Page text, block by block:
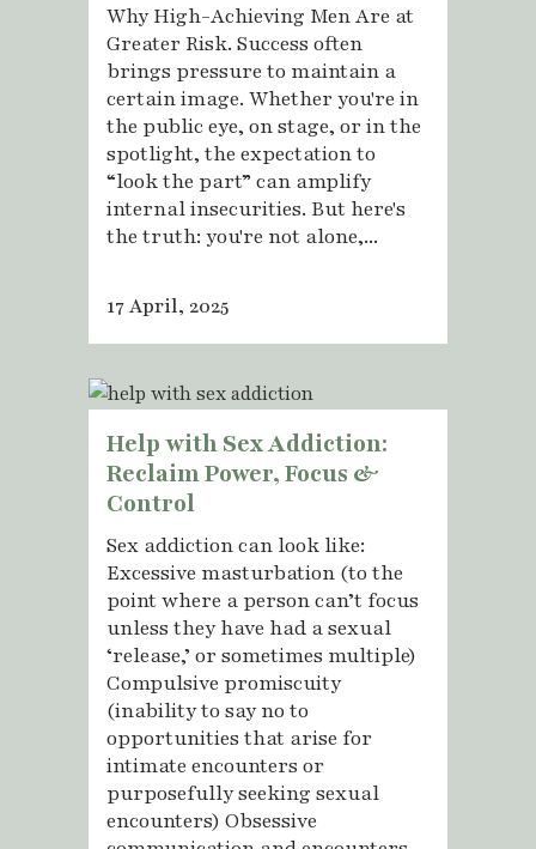
Why High-Achieving Men Are at
Greater Risk. Success often
brings pressure to maintain a
certain image. Whether you're in
the public eye, on stage, or in the
spotlight, the expectation to
“look the part” can amplify
internal insecurities. But here's
the truth: you're not alone,...
17 April, 2025
Help with Sex Addiction:
Reclaim Power, Focus &
Control
Sex addiction can look like:
Excessive masturbation (to the
point where a person can’t focus
unless they have had a sexual
‘release,’ or sometimes multiple)
Compulsive promiscuity
(inability to say no to
opportunities that arise for
intimate encounters or
purposefully seeking sexual
encounters) Obsessive